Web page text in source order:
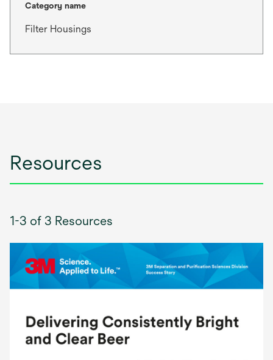
Category name
Filter Housings
Resources
1-3 of 3 Resources